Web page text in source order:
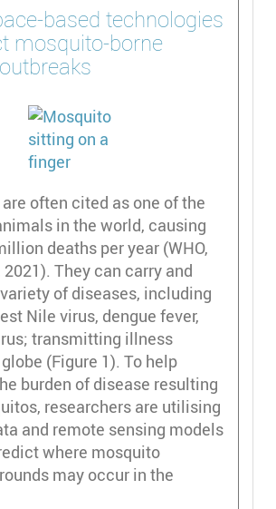
based technologies
mosquito-borne
often cited as one of the
in the world, causing
deaths per year (WHO,
2021). They can carry and
of diseases, including
Nile virus, dengue fever,
transmitting illness
(Figure 1). To help
burden of disease resulting
researchers are utilising
and remote sensing models
where mosquito
may occur in the